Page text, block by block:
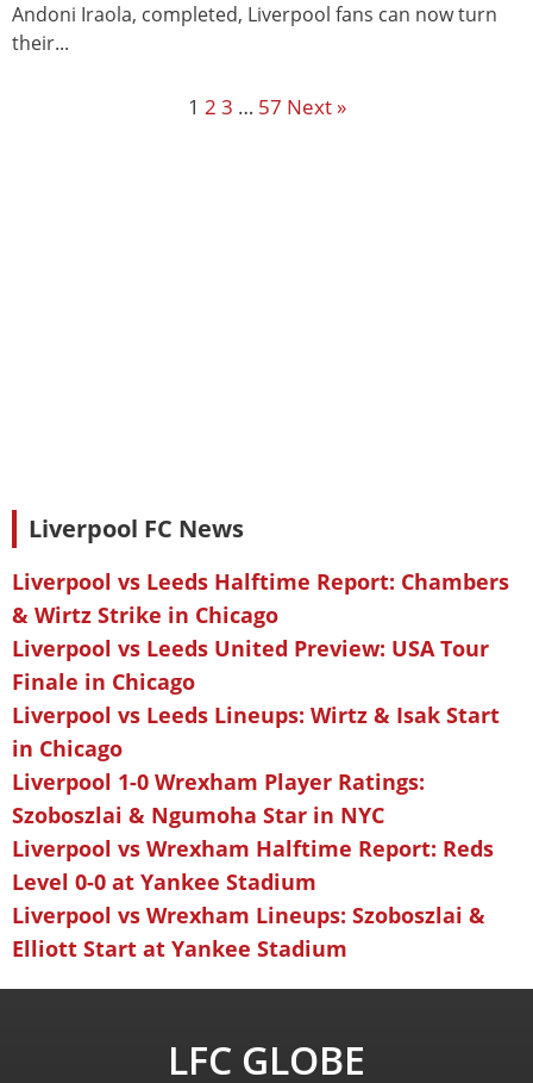
Andoni Iraola, completed, Liverpool fans can now turn
their...
1 2 3 … 57 Next »
Liverpool FC News
Liverpool vs Leeds Halftime Report: Chambers
& Wirtz Strike in Chicago
Liverpool vs Leeds United Preview: USA Tour
Finale in Chicago
Liverpool vs Leeds Lineups: Wirtz & Isak Start
in Chicago
Liverpool 1-0 Wrexham Player Ratings:
Szoboszlai & Ngumoha Star in NYC
Liverpool vs Wrexham Halftime Report: Reds
Level 0-0 at Yankee Stadium
Liverpool vs Wrexham Lineups: Szoboszlai &
Elliott Start at Yankee Stadium
LFC GLOBE